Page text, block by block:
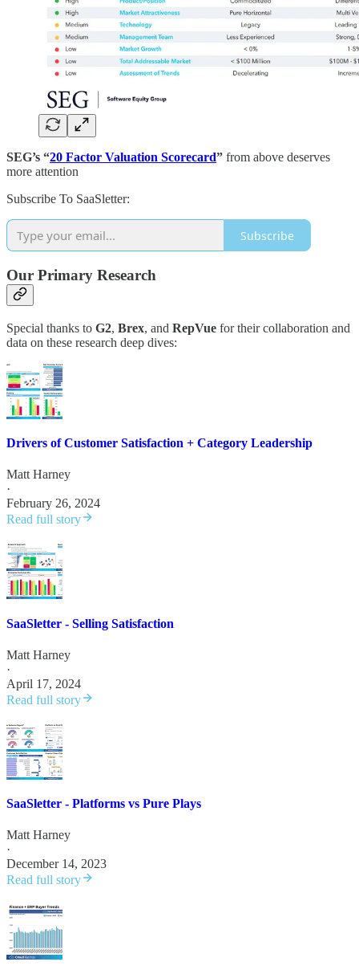
SEG’s “20 Factor Valuation Scorecard” from above deserves
more attention
Subscribe To SaaSletter:
Subscribe
Our Primary Research
Special thanks to G2, Brex, and RepVue for their collaboration and
data on these research deep dives:
Drivers of Customer Satisfaction + Category Leadership
Matt Harney
·
February 26, 2024
Read full story
SaaSletter - Selling Satisfaction
Matt Harney
·
April 17, 2024
Read full story
SaaSletter - Platforms vs Pure Plays
Matt Harney
·
December 14, 2023
Read full story